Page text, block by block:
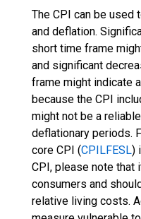
The CPI can be
and deflation.
short time frame
and significant
frame might indicate
because the CPI
might not be a
deflationary periods.
core CPI (CPILFESL)
CPI, please note that
consumers and
relative living costs.